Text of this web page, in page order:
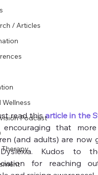
/ Articles
Wellness
Podcast
Therapy
read this article in the
encouraging that
(and adults) are now
Kudos to
for reaching